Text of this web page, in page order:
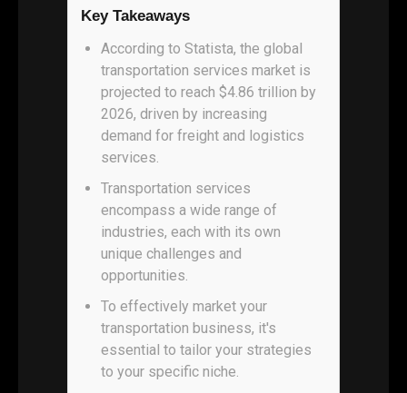
Key Takeaways
According to Statista, the global
transportation services market is
projected to reach $4.86 trillion by
2026, driven by increasing
demand for freight and logistics
services.
Transportation services
encompass a wide range of
industries, each with its own
unique challenges and
opportunities.
To effectively market your
transportation business, it's
essential to tailor your strategies
to your specific niche.